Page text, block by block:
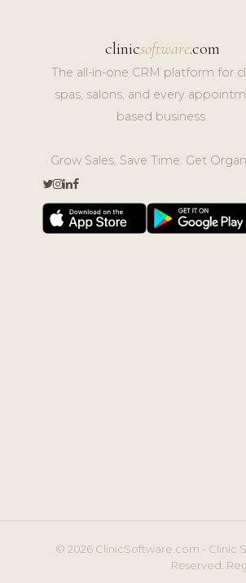
clinicsoftware.com
The all-in-one CRM platform for
spas, salons, and every
based business.
Grow Sales. Save Time. Get
© 2026 ClinicSoftware.com - Clinic
Reserved.